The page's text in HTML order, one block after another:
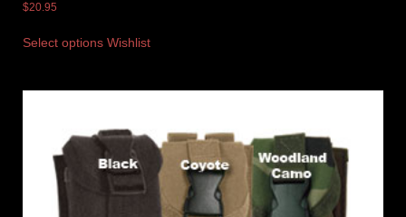
$20.95
Select options Wishlist